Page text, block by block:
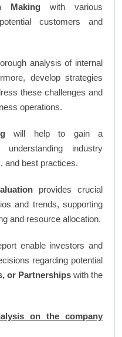
Making with various
customers and
analysis of internal
develop strategies
these challenges and
operations.
will help to gain a
industry
and best practices.
provides crucial
and trends, supporting
and resource allocation.
enable investors and
regarding potential
or Partnerships with the
on the company